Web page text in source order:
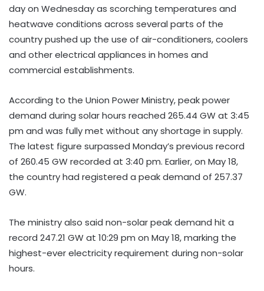
day on Wednesday as scorching temperatures and
heatwave conditions across several parts of the
country pushed up the use of air-conditioners, coolers
and other electrical appliances in homes and
commercial establishments.
According to the Union Power Ministry, peak power
demand during solar hours reached 265.44 GW at 3:45
pm and was fully met without any shortage in supply.
The latest figure surpassed Monday’s previous record
of 260.45 GW recorded at 3:40 pm. Earlier, on May 18,
the country had registered a peak demand of 257.37
GW.
The ministry also said non-solar peak demand hit a
record 247.21 GW at 10:29 pm on May 18, marking the
highest-ever electricity requirement during non-solar
hours.